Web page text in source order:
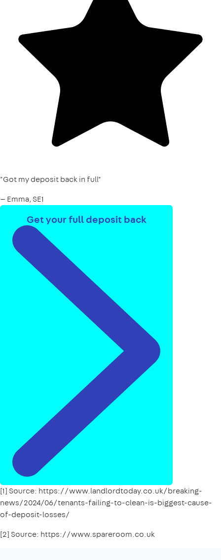
"Got my deposit back in full"
— Emma, SE1
Get your full deposit back
[1] Source: https://www.landlordtoday.co.uk/breaking-
news/2024/06/tenants-failing-to-clean-is-biggest-cause-
of-deposit-losses/
[2] Source: https://www.spareroom.co.uk